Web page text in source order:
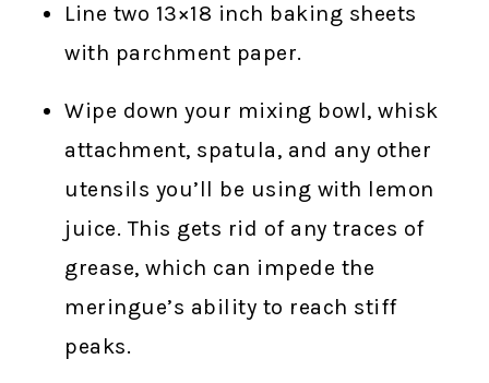
Line two 13×18 inch baking sheets
with parchment paper.
Wipe down your mixing bowl, whisk
attachment, spatula, and any other
utensils you’ll be using with lemon
juice. This gets rid of any traces of
grease, which can impede the
meringue’s ability to reach stiff
peaks.